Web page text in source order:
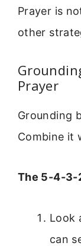
Prayer is
other
Prayer
Grounding
Combine it
The 5-4-3-
Look
can